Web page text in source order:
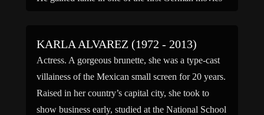
KARLA ALVAREZ (1972 - 2013)
Actress. A gorgeous brunette, she was a type-cast
villainess of the Mexican small screen for 20 years.
Raised in her country’s capital city, she took to
show business early, studied at the National School